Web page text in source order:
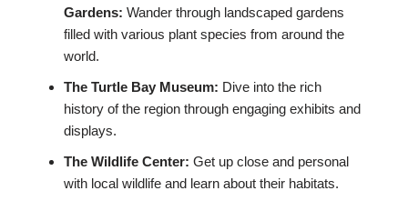
Gardens: Wander through landscaped gardens
filled with various plant species from around the
world.
The Turtle Bay Museum: Dive into the rich
history of the region through engaging exhibits and
displays.
The Wildlife Center: Get up close and personal
with local wildlife and learn about their habitats.